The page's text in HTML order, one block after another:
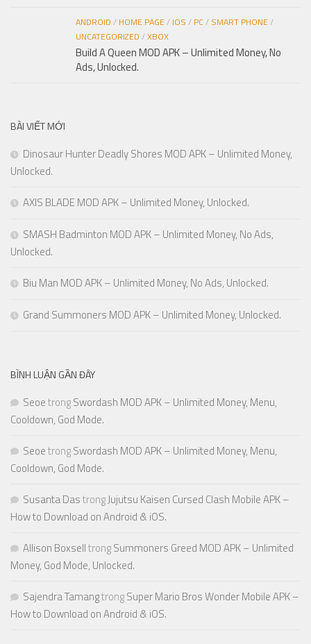
ANDROID / HOME PAGE/ IOS / PC/ SMART PHONE/
UNCATEGORIZED /XBOX
Build A Queen MOD APK – Unlimited Money, No
Ads, Unlocked.
BÀI VIẾT MỚI
Dinosaur Hunter Deadly Shores MOD APK – Unlimited Money,
Unlocked.
AXIS BLADE MOD APK – Unlimited Money, Unlocked.
SMASH Badminton MOD APK – Unlimited Money, No Ads,
Unlocked.
Biu Man MOD APK – Unlimited Money, No Ads, Unlocked.
Grand Summoners MOD APK – Unlimited Money, Unlocked.
BÌNH LUẬN GẦN ĐÂY
SeoetrongSwordash MOD APK – Unlimited Money, Menu,
Cooldown, God Mode.
SeoetrongSwordash MOD APK – Unlimited Money, Menu,
Cooldown, God Mode.
Susanta DastrongJujutsu Kaisen Cursed Clash Mobile APK –
How to Download on Android & iOS.
Allison BoxselltrongSummoners Greed MOD APK – Unlimited
Money, God Mode, Unlocked.
Sajendra TamangtrongSuper Mario Bros Wonder Mobile APK –
How to Download on Android & iOS.